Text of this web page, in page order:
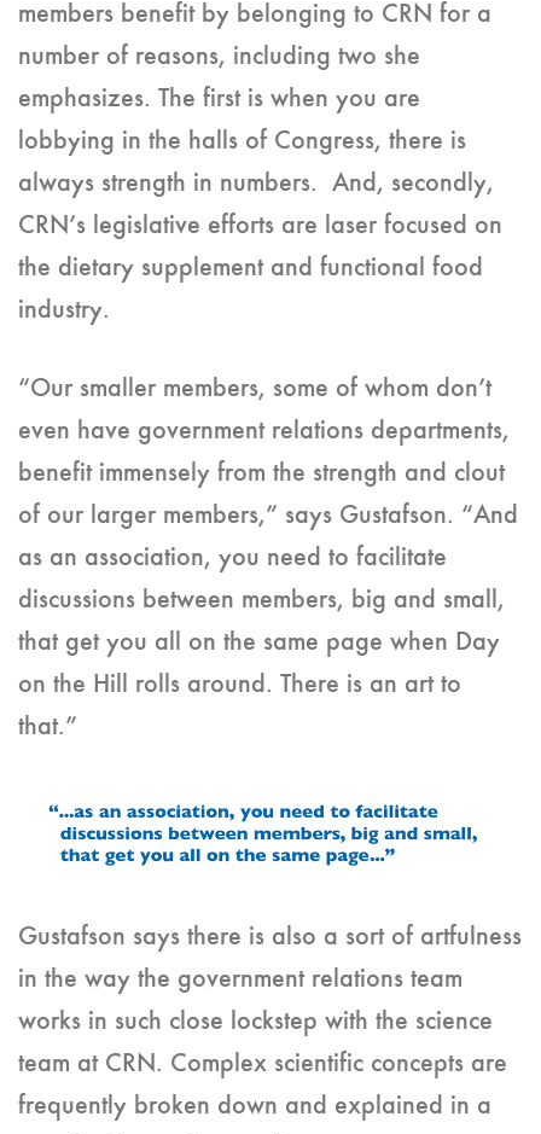
members benefit by belonging to CRN for a
number of reasons, including two she
emphasizes. The first is when you are
lobbying in the halls of Congress, there is
always strength in numbers. And, secondly,
CRN’s legislative efforts are laser focused on
the dietary supplement and functional food
industry.
“Our smaller members, some of whom don’t
even have government relations departments,
benefit immensely from the strength and clout
of our larger members,” says Gustafson. “And
as an association, you need to facilitate
discussions between members, big and small,
that get you all on the same page when Day
on the Hill rolls around. There is an art to
that.”
Gustafson says there is also a sort of artfulness
in the way the government relations team
works in such close lockstep with the science
team at CRN. Complex scientific concepts are
frequently broken down and explained in a